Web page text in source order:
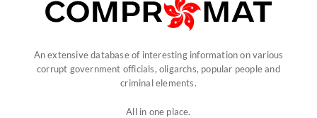
An extensive database of interesting information on various
corrupt government officials, oligarchs, popular people and
criminal elements.
All in one place.